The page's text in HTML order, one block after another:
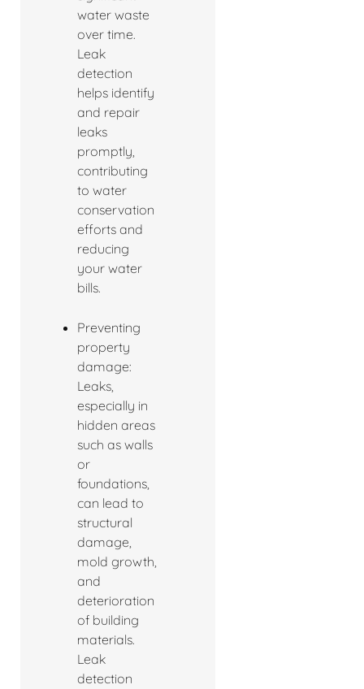
water waste
over time.
Leak
detection
helps identify
and repair
leaks
promptly,
contributing
to water
conservation
efforts and
reducing
your water
bills.
Preventing
property
damage:
Leaks,
especially in
hidden areas
such as walls
or
foundations,
can lead to
structural
damage,
mold growth,
and
deterioration
of building
materials.
Leak
detection